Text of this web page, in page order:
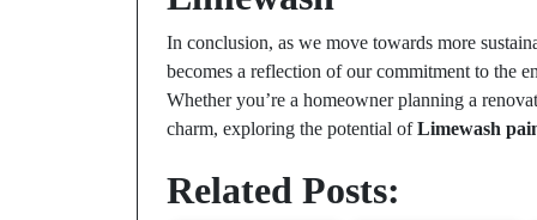
In conclusion, as we move towards more
becomes a reflection of our commitment to the
Whether you’re a homeowner planning a
charm, exploring the potential ofLimewash
Related Posts: